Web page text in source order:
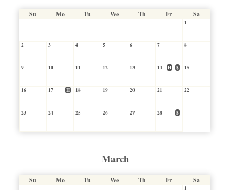
Su Mo Tu We Th Fr Sa
1
2 3 4 5 6 7 8
9 10 11 12 13 14 $
H 15
16 17 H 18 19 20 21 22
23 24 25 26 27 28 $
March
Su Mo Tu We Th Fr Sa
1